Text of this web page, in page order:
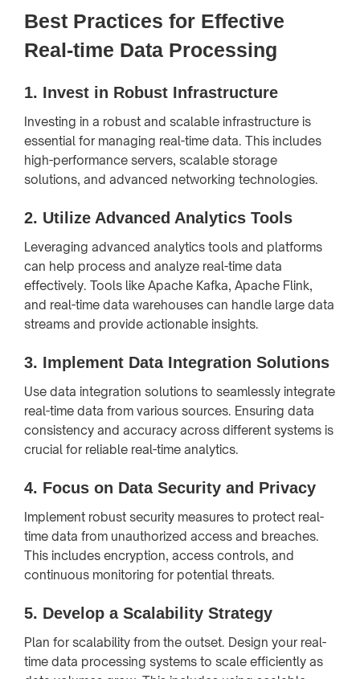
Best Practices for Effective
Real-time Data Processing
1. Invest in Robust Infrastructure
Investing in a robust and scalable infrastructure is
essential for managing real-time data. This includes
high-performance servers, scalable storage
solutions, and advanced networking technologies.
2. Utilize Advanced Analytics Tools
Leveraging advanced analytics tools and platforms
can help process and analyze real-time data
effectively. Tools like Apache Kafka, Apache Flink,
and real-time data warehouses can handle large data
streams and provide actionable insights.
3. Implement Data Integration Solutions
Use data integration solutions to seamlessly integrate
real-time data from various sources. Ensuring data
consistency and accuracy across different systems is
crucial for reliable real-time analytics.
4. Focus on Data Security and Privacy
Implement robust security measures to protect real-
time data from unauthorized access and breaches.
This includes encryption, access controls, and
continuous monitoring for potential threats.
5. Develop a Scalability Strategy
Plan for scalability from the outset. Design your real-
time data processing systems to scale efficiently as